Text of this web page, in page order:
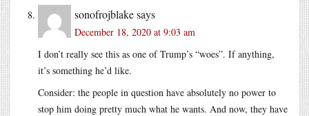
sonofrojblakesays
December 18, 2020 at 9:03 am
I don’t really see this as one of Trump’s “woes”. If anything,
it’s something he’d like.
Consider: the people in question have absolutely no power to
stop him doing pretty much what he wants. And now, they have